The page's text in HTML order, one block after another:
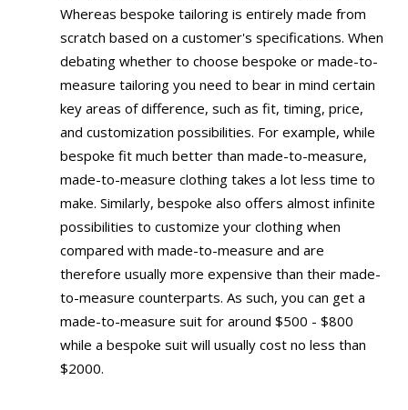
Whereas bespoke tailoring is entirely made from
scratch based on a customer's specifications. When
debating whether to choose bespoke or made-to-
measure tailoring you need to bear in mind certain
key areas of difference, such as fit, timing, price,
and customization possibilities. For example, while
bespoke fit much better than made-to-measure,
made-to-measure clothing takes a lot less time to
make. Similarly, bespoke also offers almost infinite
possibilities to customize your clothing when
compared with made-to-measure and are
therefore usually more expensive than their made-
to-measure counterparts. As such, you can get a
made-to-measure suit for around $500 - $800
while a bespoke suit will usually cost no less than
$2000.